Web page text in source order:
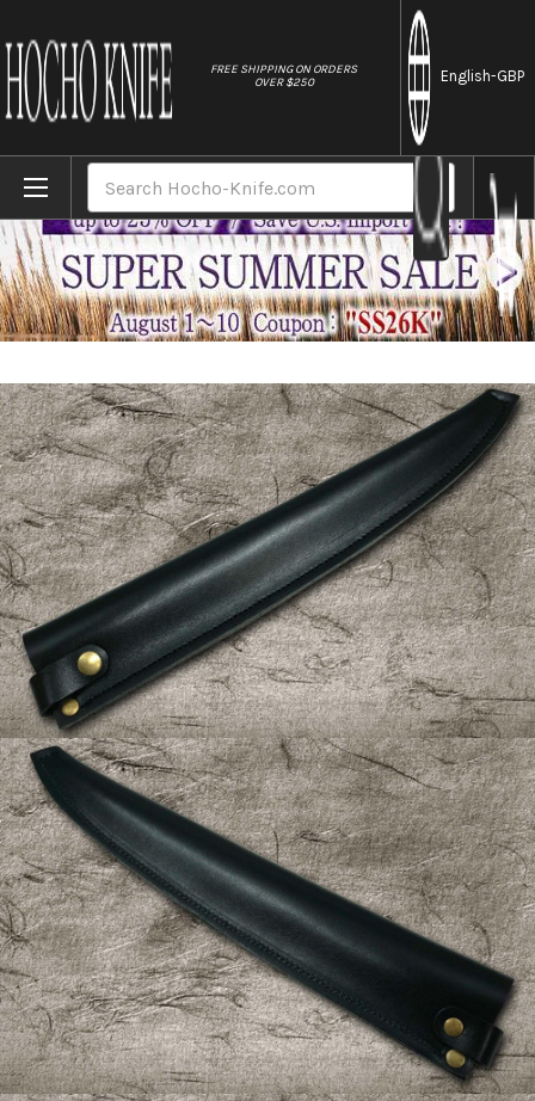
FREE SHIPPING ON ORDERS
OVER $250
English-GBP
Home Brands Natural Leather Knife Cover Saya Sheath